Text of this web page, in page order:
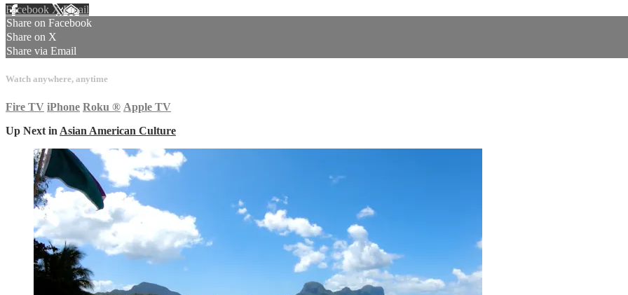
Facebook XEmail
Share on Facebook
Share on X
Share via Email
Watch anywhere, anytime
Fire TV iPhone Roku ® Apple TV
Up Next in Asian American Culture